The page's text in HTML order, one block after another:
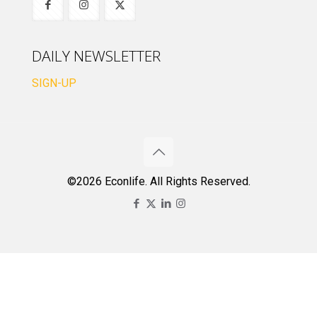
DAILY NEWSLETTER
SIGN-UP
©2026 Econlife. All Rights Reserved.